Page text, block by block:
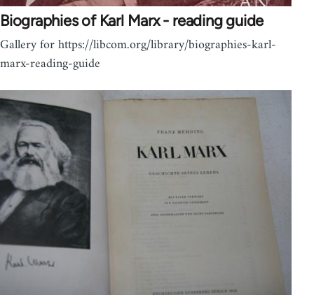
Biographies of Karl Marx - reading guide
Gallery for https://libcom.org/library/biographies-karl-
marx-reading-guide